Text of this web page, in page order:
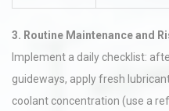
3. Routine Maintenance and
Implement a daily checklist:
guideways, apply fresh
coolant concentration (use a